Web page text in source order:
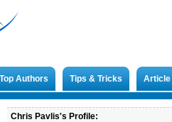
Top Authors Tips & Tricks
Chris Pavlis's Profile: